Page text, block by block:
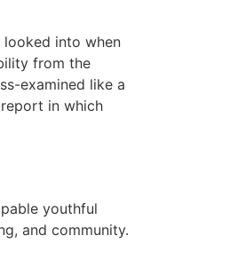
into when
from the
examined like a
in which
youthful
and community.